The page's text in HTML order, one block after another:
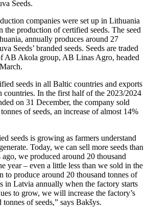
Seeds.
companies were set up in Lithuania
the production of certified seeds. The seed
annually produces around 27
Seeds’ branded seeds. Seeds are traded
AB Akola group, AB Linas Agro, headed
seeds in all Baltic countries and exports
countries. In the first half of the 2023/2024
on 31 December, the company sold
of seeds, an increase of almost 14%
seeds is growing as farmers understand
Today, we can sell more seeds than
we produced around 20 thousand
year – even a little less than we sold in the
to produce around 20 thousand tonnes of
in Latvia annually when the factory starts
to grow, we will increase the factory’s
of seeds,” says Bakšys.